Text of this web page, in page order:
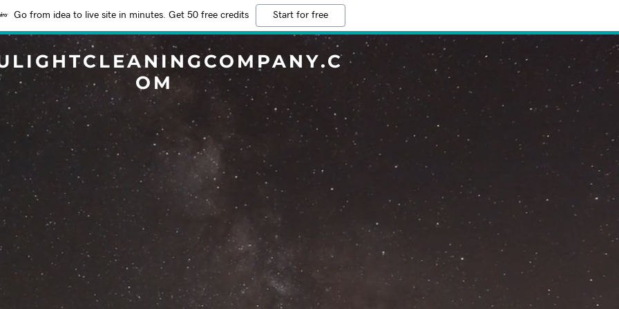
Go from idea to live site in minutes. Get 50 free credits Start for free
OM